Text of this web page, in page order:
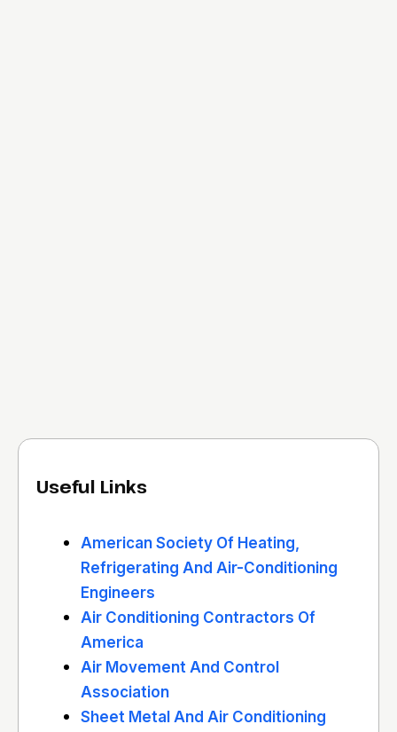
Useful Links
American Society Of Heating,
Refrigerating And Air-Conditioning
Engineers
Air Conditioning Contractors Of
America
Air Movement And Control
Association
Sheet Metal And Air Conditioning